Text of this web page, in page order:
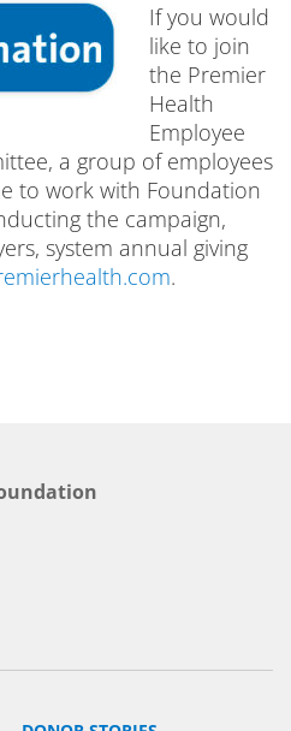
If you would
like to join
the Premier
Health
Employee
a group of employees
to work with Foundation
the campaign,
system annual giving
.